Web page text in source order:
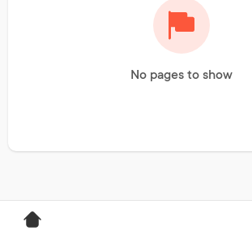
No pages to show